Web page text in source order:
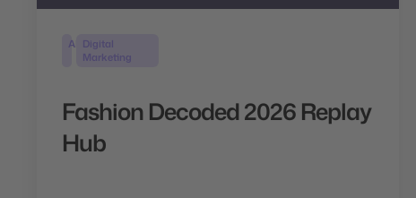
AI Digital
Marketing
Fashion Decoded 2026 Replay
Hub